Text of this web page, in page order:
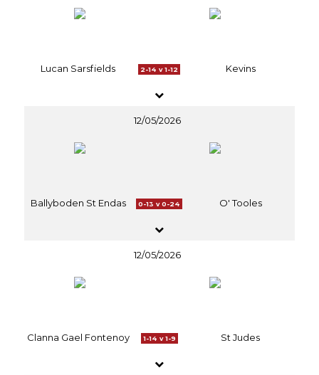
Lucan Sarsfields 2-14 v 1-12 Kevins
12/05/2026
Ballyboden St Endas 0-13 v 0-24 O' Tooles
12/05/2026
Clanna Gael Fontenoy 1-14 v 1-9 St Judes